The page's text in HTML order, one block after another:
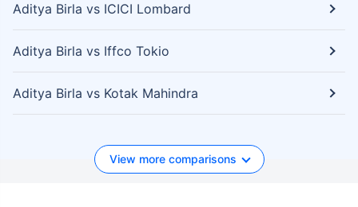
Aditya Birla vs ICICI Lombard
Aditya Birla vs Iffco Tokio
Aditya Birla vs Kotak Mahindra
View more comparisons